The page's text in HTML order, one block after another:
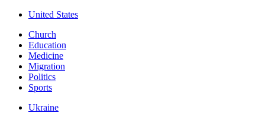
United States
Church
Education
Medicine
Migration
Politics
Sports
Ukraine